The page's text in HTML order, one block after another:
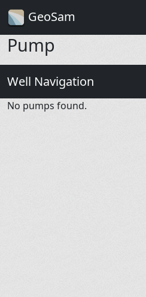
GeoSam
Pump
Well Navigation
No pumps found.